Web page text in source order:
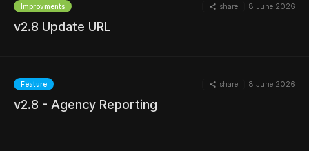
MORE
Improvments share 8 June 2026
v2.8 Update URL
Feature share 8 June 2026
v2.8 - Agency Reporting